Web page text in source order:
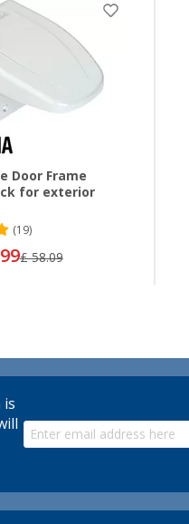
Door Frame
for exterior
(19)
£ 58.09
is